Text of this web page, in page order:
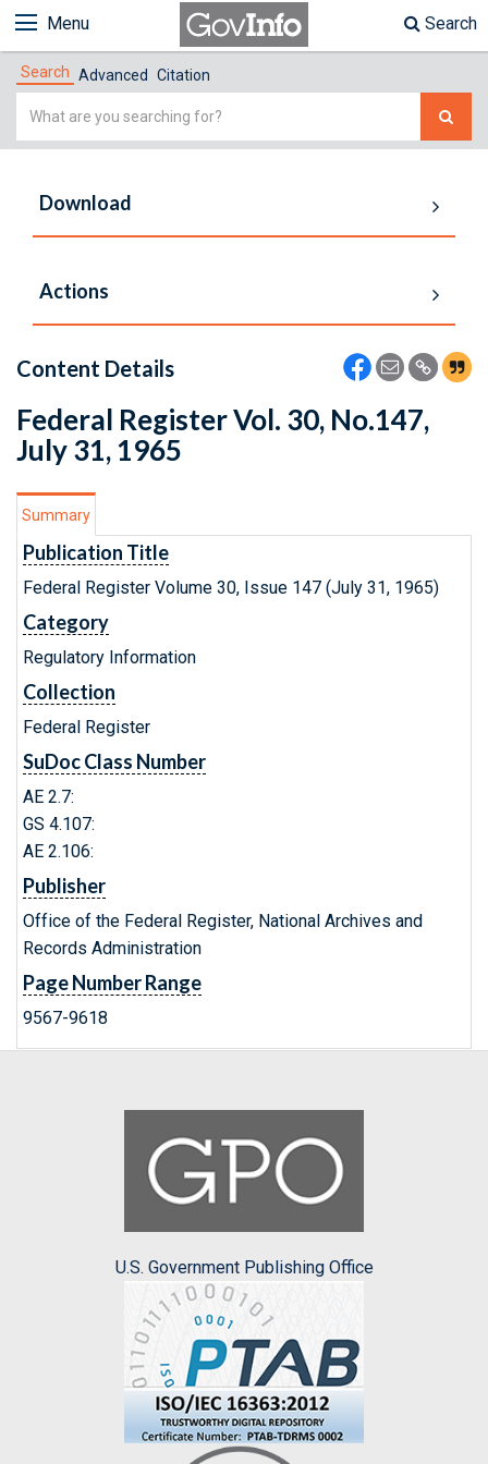
Menu Search
Search Advanced Citation
Simple
Download
Actions
Content Details
Federal Register Vol. 30, No.147,
July 31, 1965
Summary
Publication Title
Federal Register Volume 30, Issue 147 (July 31, 1965)
Category
Regulatory Information
Collection
Federal Register
SuDoc Class Number
AE 2.7:
GS 4.107:
AE 2.106:
Publisher
Office of the Federal Register, National Archives and
Records Administration
Page Number Range
9567-9618
U.S. Government Publishing Office